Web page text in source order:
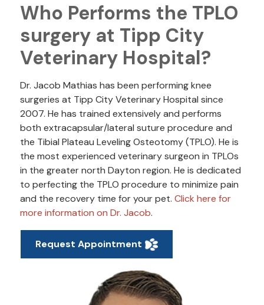
Who Performs the TPLO
surgery at Tipp City
Veterinary Hospital?
Dr. Jacob Mathias has been performing knee
surgeries at Tipp City Veterinary Hospital since
2007. He has trained extensively and performs
both extracapsular/lateral suture procedure and
the Tibial Plateau Leveling Osteotomy (TPLO). He is
the most experienced veterinary surgeon in TPLOs
in the greater north Dayton region. He is dedicated
to perfecting the TPLO procedure to minimize pain
and the recovery time for your pet.Click here for
more information on Dr. Jacob.
Request Appointment